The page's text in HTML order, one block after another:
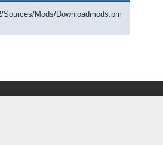
Mods/Downloadmods.pm